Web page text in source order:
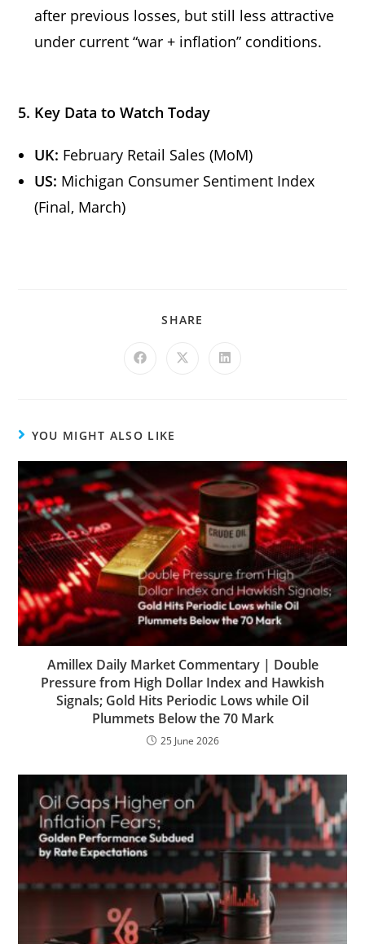
after previous losses, but still less attractive
under current “war + inflation” conditions.
5. Key Data to Watch Today
UK: February Retail Sales (MoM)
US: Michigan Consumer Sentiment Index
(Final, March)
SHARE
YOU MIGHT ALSO LIKE
Amillex Daily Market Commentary | Double
Pressure from High Dollar Index and Hawkish
Signals; Gold Hits Periodic Lows while Oil
Plummets Below the 70 Mark
25 June 2026